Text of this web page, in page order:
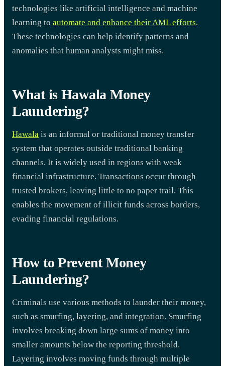
technologies like artificial intelligence and machine
learning to automate and enhance their AML efforts.
These technologies can help identify patterns and
anomalies that human analysts might miss.
What is Hawala Money
Laundering?
Hawala is an informal or traditional money transfer
system that operates outside traditional banking
channels. It is widely used in regions with weak
financial infrastructure. Transactions occur through
trusted brokers, leaving little to no paper trail. This
enables the movement of illicit funds across borders,
evading financial regulations.
How to Prevent Money
Laundering?
Criminals use various methods to launder their money,
such as smurfing, layering, and integration. Smurfing
involves breaking down large sums of money into
smaller amounts below the reporting threshold.
Layering involves moving funds through multiple